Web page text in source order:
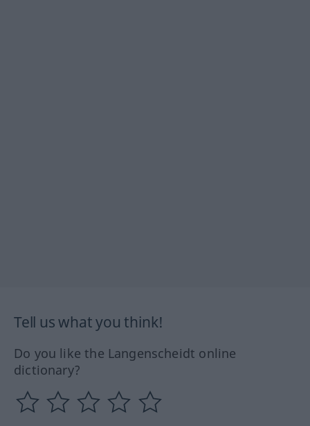
Tell us what you think!
Do you like the Langenscheidt online
dictionary?